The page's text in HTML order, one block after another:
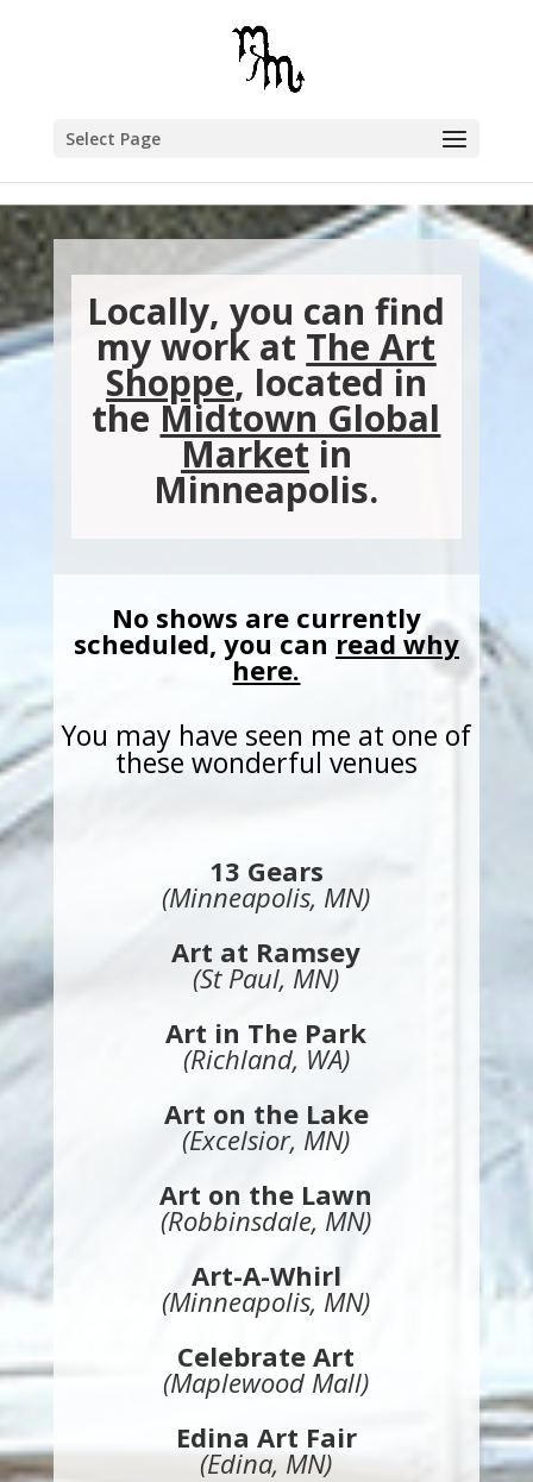
Select Page
Locally, you can find
my work at The Art
Shoppe, located in
theMidtown Global
Marketin
Minneapolis.
No shows are currently
scheduled, you can read why
here.
You may have seen me at one of
these wonderful venues
13 Gears
(Minneapolis, MN)
Art at Ramsey
(St Paul, MN)
Art in The Park
(Richland, WA)
Art on the Lake
(Excelsior, MN)
Art on the Lawn
(Robbinsdale, MN)
Art-A-Whirl
(Minneapolis, MN)
Celebrate Art
(Maplewood Mall)
Edina Art Fair
(Edina, MN)